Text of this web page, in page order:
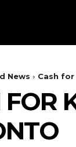
News Cash
FOR